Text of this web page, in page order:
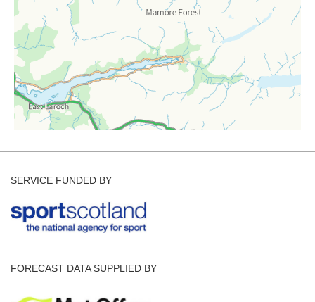
SERVICE FUNDED BY
FORECAST DATA SUPPLIED BY